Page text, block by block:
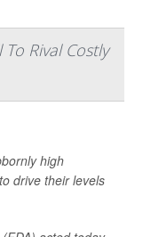
Rival Costly
high
drive their levels